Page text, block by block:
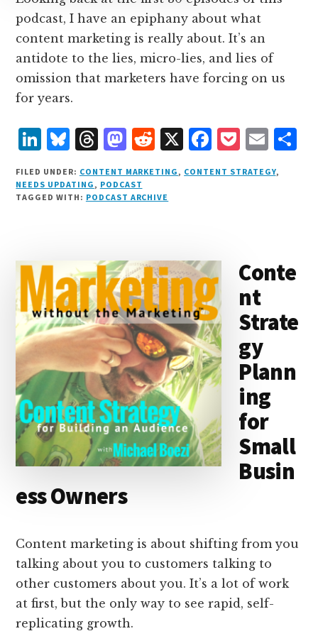
podcast, I have an epiphany about what
content marketing is really about. It’s an
antidote to the lies, micro-lies, and lies of
omission that marketers have forcing on us
for years.
L
i
n
k
I
n
B
lu
e
s
T
h
r
e
s
M
as
t
o
n
R
e
d
d
X F
a
c
o
k
P
o
c
E
m
ai
FILED UNDER: CONTENT MARKETING , CONTENT STRATEGY,
NEEDS UPDATING , PODCAST
TAGGED WITH: PODCAST ARCHIVE
Conte
nt
Strate
gy
Plann
ing
for
Small
Busin
ess Owners
Content marketing is about shifting from you
talking about you to customers talking to
other customers about you. It’s a lot of work
at first, but the only way to see rapid, self-
replicating growth.